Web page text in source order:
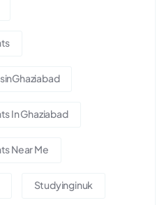
In Ghaziabad
Near Me
Studyinginuk